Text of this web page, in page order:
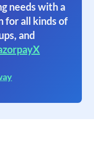
needs with a
for all kinds of
and